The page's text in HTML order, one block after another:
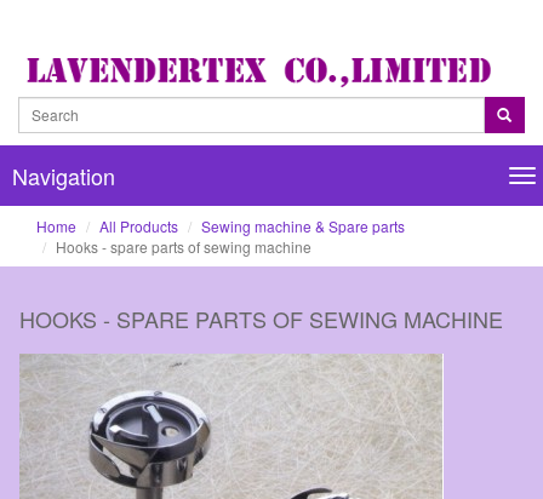
Navigation
Home All Products
Sewing machine & Spare parts
Hooks - spare parts of sewing machine
HOOKS - SPARE PARTS OF SEWING MACHINE